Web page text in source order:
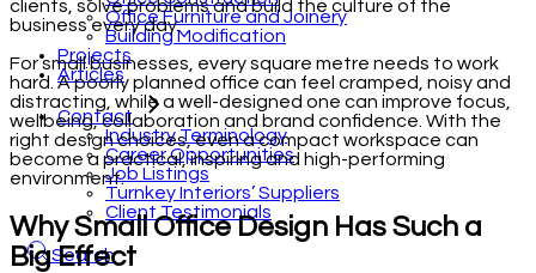
Office Furniture and Joinery
Building Modification
Projects
Articles
Contact
Industry Terminology
Career Opportunities
Job Listings
Turnkey Interiors’ Suppliers
Client Testimonials
Search
clients, solve problems and build the culture of the
business every day.
For small businesses, every square metre needs to work
hard. A poorly planned office can feel cramped, noisy and
distracting, while a well-designed one can improve focus,
wellbeing, collaboration and brand confidence. With the
right design choices, even a compact workspace can
become a practical, inspiring and high-performing
environment.
Why Small Office Design Has Such a
Big Effect